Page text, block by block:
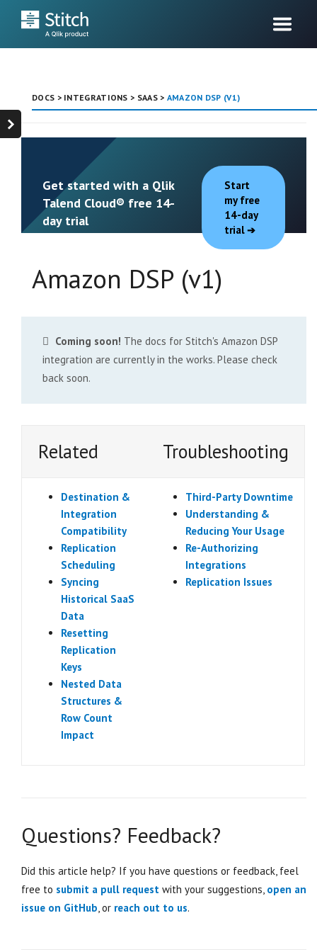
DOCS > INTEGRATIONS > SAAS> AMAZON DSP (V1)
Get started with a Qlik
Talend Cloud® free 14-
day trial
Start
my free
14-day
trial
Amazon DSP (v1)
Coming soon! The docs for Stitch's Amazon DSP
integration are currently in the works. Please check
back soon.
Related Troubleshooting
Destination &
Integration
Compatibility
Replication
Scheduling
Syncing
Historical SaaS
Data
Resetting
Replication
Keys
Nested Data
Structures &
Row Count
Impact
Third-Party Downtime
Understanding &
Reducing Your Usage
Re-Authorizing
Integrations
Replication Issues
Questions? Feedback?
Did this article help? If you have questions or feedback, feel
free to submit a pull request with your suggestions, open an
issue on GitHub, or reach out to us.